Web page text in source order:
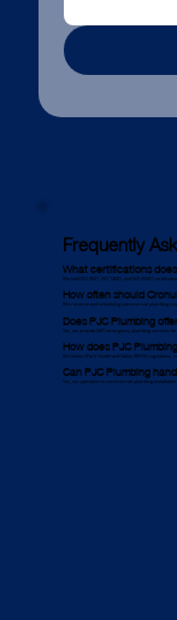
Frequently
What certifications
We hold ISO 9001, ISO 14001, and ISO 45001
How often should
We recommend scheduling commercial plumbing
Does PJC Plumbing
Yes, we provide 24/7 emergency plumbing services
How does PJC
We follow Work Health and Safety (WHS) regulations,
Can PJC Plumbing
Yes, we specialise in commercial plumbing